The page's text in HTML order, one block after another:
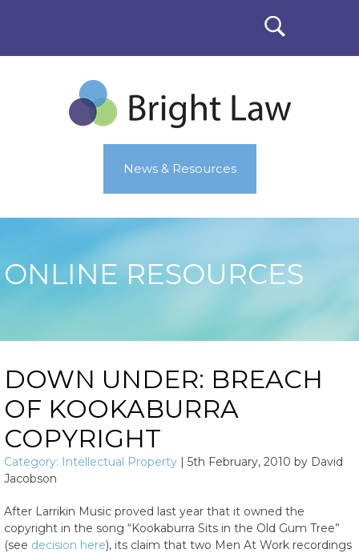
News & Resources
ONLINE RESOURCES
DOWN UNDER: BREACH
OF KOOKABURRA
COPYRIGHT
Category: Intellectual Property | 5th February, 2010 by David
Jacobson
After Larrikin Music proved last year that it owned the
copyright in the song “Kookaburra Sits in the Old Gum Tree”
(see decision here), its claim that two Men At Work recordings